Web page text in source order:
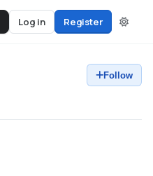
Log in Register
Follow